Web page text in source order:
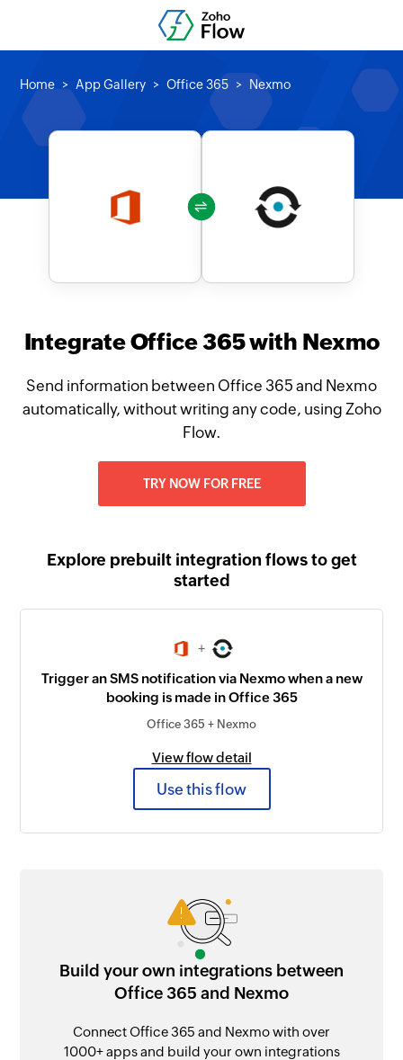
Home App Gallery Office 365 Nexmo
Integrate Office 365 with Nexmo
Send information between Office 365 and Nexmo
automatically, without writing any code, using Zoho
Flow.
TRY NOW FOR FREE
Explore prebuilt integration flows to get
started
+
Trigger an SMS notification via Nexmo when a new
booking is made in Office 365
Office 365 + Nexmo
View flow detail
Use this flow
Build your own integrations between
Office 365 and Nexmo
Connect Office 365 and Nexmo with over
1000+ apps and build your own integrations